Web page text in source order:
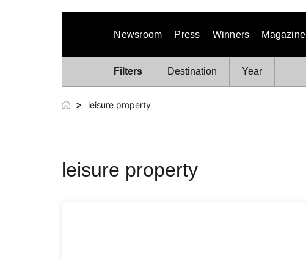
Newsroom Press Winners Magazine
Filters Destination Year
> leisure property
leisure property